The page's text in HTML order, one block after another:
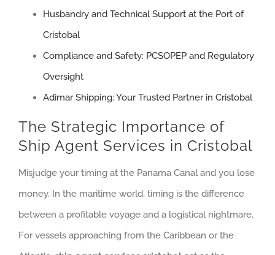
Husbandry and Technical Support at the Port of
Cristobal
Compliance and Safety: PCSOPEP and Regulatory
Oversight
Adimar Shipping: Your Trusted Partner in Cristobal
The Strategic Importance of
Ship Agent Services in Cristobal
Misjudge your timing at the Panama Canal and you lose
money. In the maritime world, timing is the difference
between a profitable voyage and a logistical nightmare.
For vessels approaching from the Caribbean or the